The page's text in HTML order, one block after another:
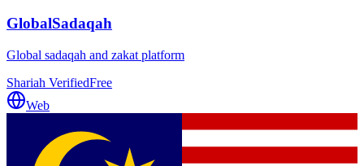
GlobalSadaqah
Global sadaqah and zakat platform
Shariah VerifiedFree
Web